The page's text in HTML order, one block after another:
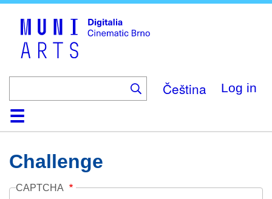
Čeština Log in
HomeCollection
Browse
AboutHelpContactDigitalia
Challenge
CAPTCHA